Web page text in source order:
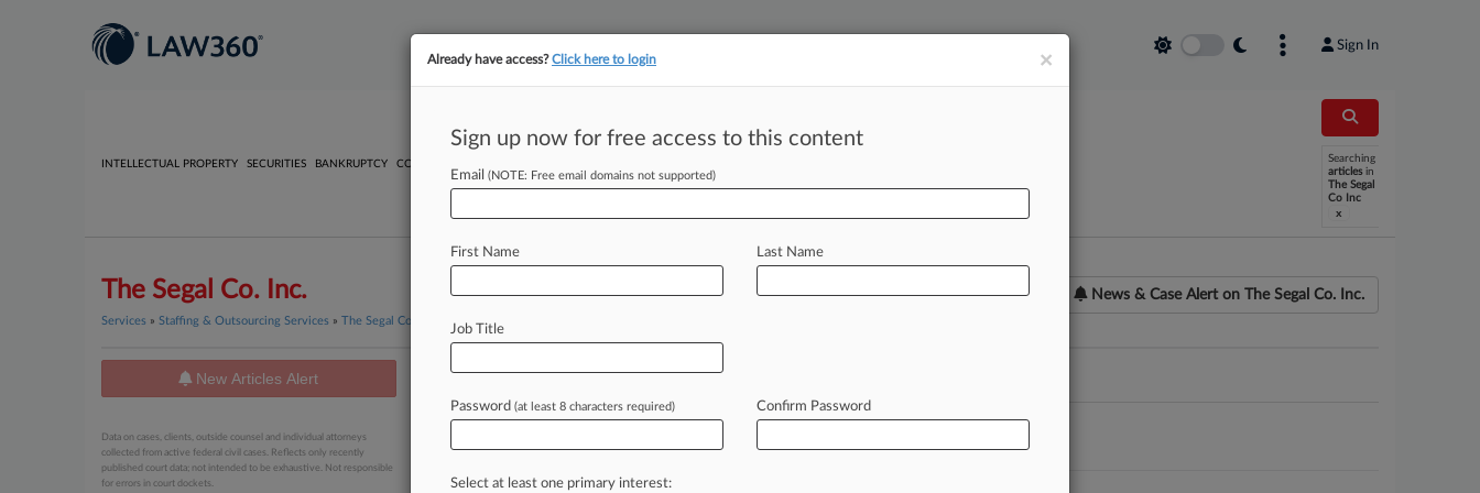
Sign In
INTELLECTUAL PROPERTY SECURITIES BANKRUPTCY COMPETITION
Searching
articles in
The Segal
Co Inc
x
The Segal Co. Inc. News & Case Alert on The Segal Co. Inc.
Services » Staffing & Outsourcing Services » The Segal Co. Inc.
New Articles Alert
Data on cases, clients, outside counsel and individual attorneys
collected from active federal civil cases. Reflects only recently
published court data; not intended to be exhaustive. Not responsible
for errors in court dockets.
Electrical Parts Co. Owes $1M For Fire Loss, Insurer Says
April 05, 2024
×
Already have access?Click here to login
Sign up now for free access to this content
Email (NOTE: Free email domains not supported)
First Name Last Name
Job Title
Password (at least 8 characters required) Confirm Password
Select at least one primary interest: